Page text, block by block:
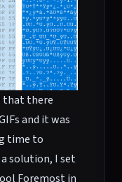
that there
and it was
time to
solution, I set
Foremost in